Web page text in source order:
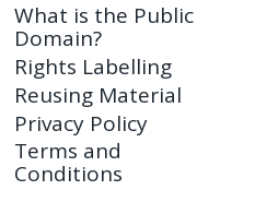
What is the Public
Domain?
Rights Labelling
Reusing Material
Privacy Policy
Terms and
Conditions